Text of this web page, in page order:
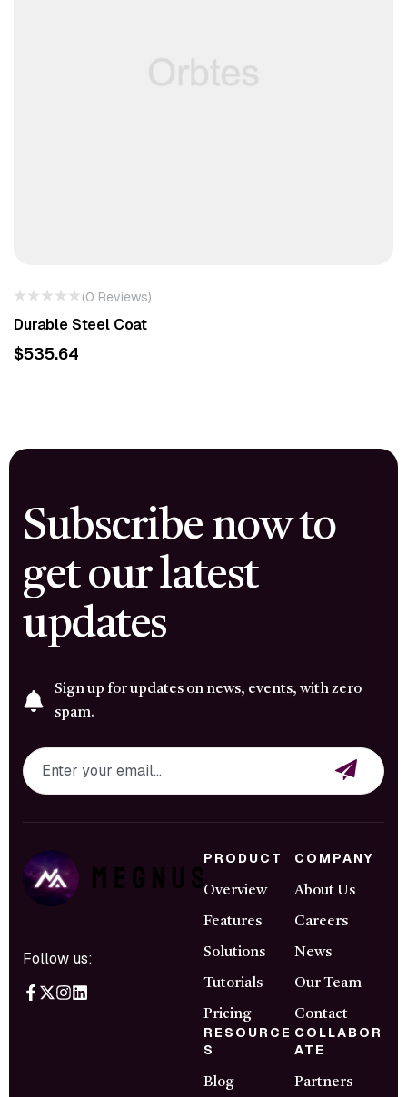
(0 Reviews)
Durable Steel Coat
$535.64
Subscribe now to
get our latest
updates
Sign up for updates on news, events, with zero
spam.
Follow us:
PRODUCT
Overview
Features
Solutions
Tutorials
Pricing
COMPANY
About Us
Careers
News
Our Team
Contact
RESOURCE
S
Blog
COLLABOR
ATE
Partners